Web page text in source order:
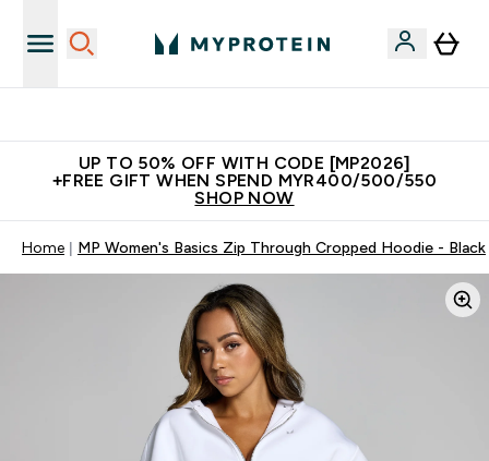
UP TO 50% OFF WITH CODE [MP2026]
+FREE GIFT WHEN SPEND MYR400/500/550
SHOP NOW
Home MP Women's Basics Zip Through Cropped Hoodie - Black